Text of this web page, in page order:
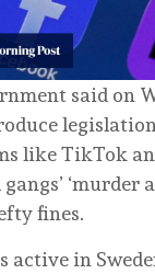
said on
like TikTok
‘murder
fines.
active in